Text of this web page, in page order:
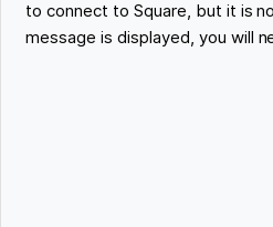
to connect to Square, but it is
message is displayed, you will